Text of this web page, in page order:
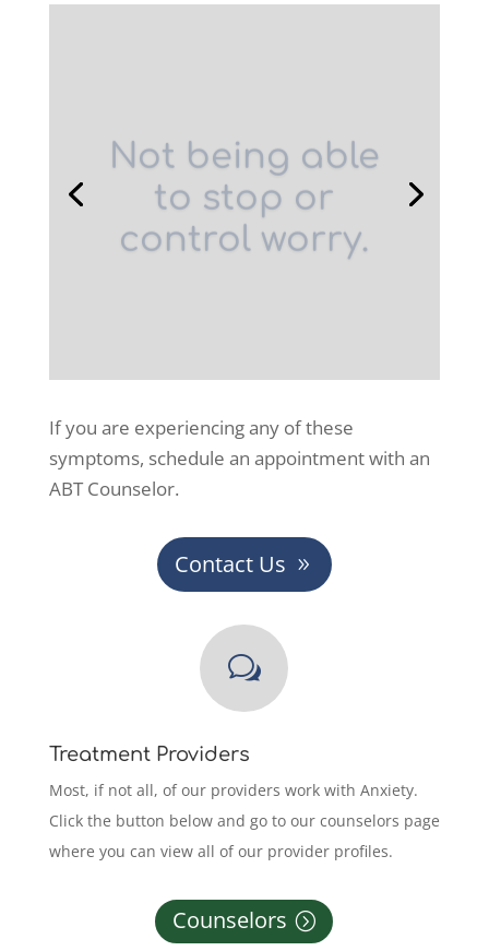
Not being able
to stop or
control worry.
If you are experiencing any of these
symptoms, schedule an appointment with an
ABT Counselor.
Contact Us
w
Treatment Providers
Most, if not all, of our providers work with Anxiety.
Click the button below and go to our counselors page
where you can view all of our provider profiles.
Counselors